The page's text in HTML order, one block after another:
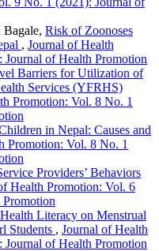
Risk of Zoonoses
, Journal of Health
of Health Promotion
Barriers for Utilization of
Services (YFRHS)
Promotion: Vol. 8 No. 1
in Nepal: Causes and
Promotion: Vol. 8 No. 1
Providers’ Behaviors
Health Promotion: Vol. 6
Literacy on Menstrual
Students , Journal of Health
of Health Promotion